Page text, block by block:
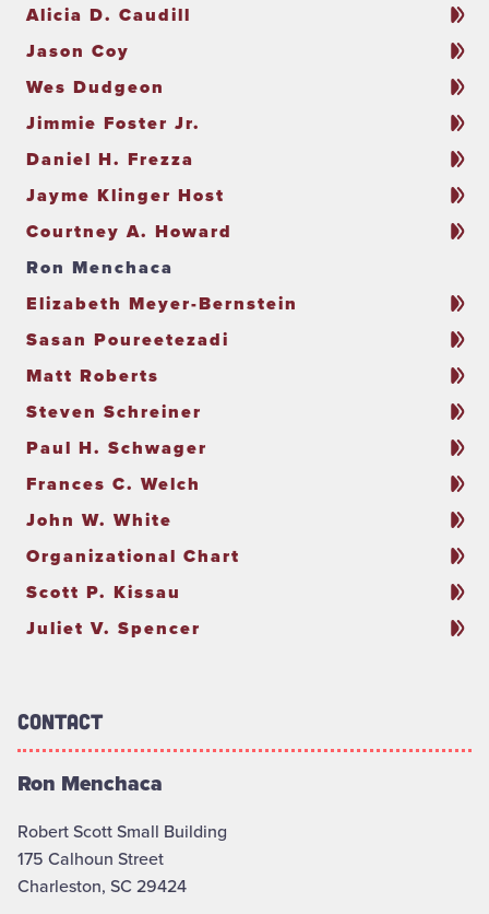
Alicia D. Caudill
Jason Coy
Wes Dudgeon
Jimmie Foster Jr.
Daniel H. Frezza
Jayme Klinger Host
Courtney A. Howard
Ron Menchaca
Elizabeth Meyer-Bernstein
Sasan Poureetezadi
Matt Roberts
Steven Schreiner
Paul H. Schwager
Frances C. Welch
John W. White
Organizational Chart
Scott P. Kissau
Juliet V. Spencer
Contact
Ron Menchaca
Robert Scott Small Building
175 Calhoun Street
Charleston, SC 29424